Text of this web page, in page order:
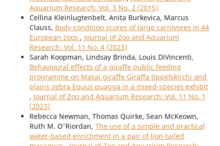
Aquarium Research: Vol. 3 No. 2 (2015)
Cellina Kleinlugtenbelt, Anita Burkevica, Marcus
Clauss, Body condition scores of large carnivores in 44
European zoos , Journal of Zoo and Aquarium
Research: Vol. 11 No. 4 (2023)
Sarah Koopman, Lindsay Brinda, Louis DiVincenti,
Behavioural effects of a giraffe public feeding
programme on Masai giraffe Giraffa tippelskirchi and
plains zebra Equus quagga in a mixed-species exhibit
, Journal of Zoo and Aquarium Research: Vol. 11 No. 1
(2023)
Rebecca Newman, Thomas Quirke, Sean McKeown,
Ruth M. O'Riordan, The use of a simple and practical
water-based enrichment in a pair of lion-tailed